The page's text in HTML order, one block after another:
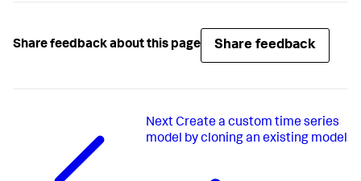
Share feedback about this page Share feedback
Next Create a custom time series
model by cloning an existing model